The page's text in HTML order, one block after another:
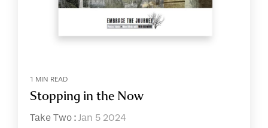
1 MIN READ
Stopping in the Now
Take Two : Jan 5 2024